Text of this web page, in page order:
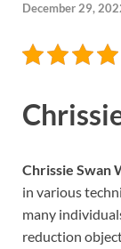
December 29,
Chrissie Swan
in various
many
reduction